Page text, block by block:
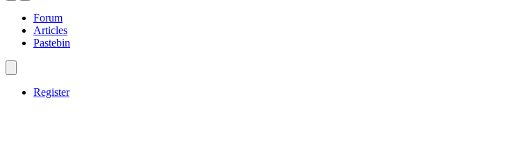
Forum
Articles
Pastebin
Register